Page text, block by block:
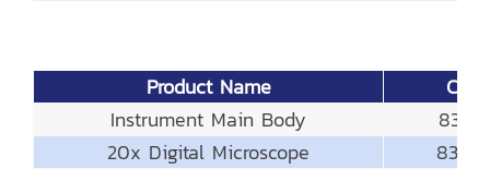
Product Name
Code
Instrument Main Body
831-
20x Digital Microscope
831-